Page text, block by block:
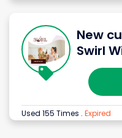
New
Swirl
Used 155 Times . Expired